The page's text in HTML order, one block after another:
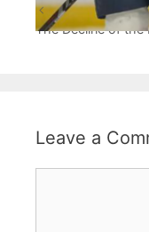
The Joyful
The Decline of the
Leave a